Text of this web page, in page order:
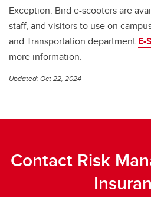
Exception: Bird e-scooters are
staff, and visitors to use on
and Transportation department E-
more information.
Updated: Oct 22, 2024
Contact Risk